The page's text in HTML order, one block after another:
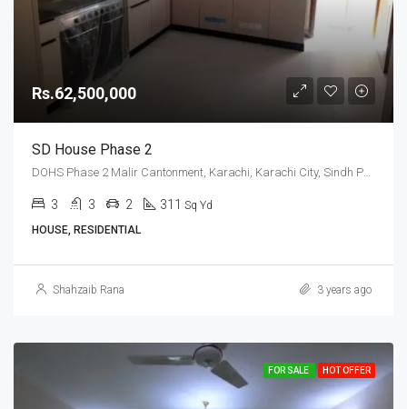
Rs.62,500,000
SD House Phase 2
DOHS Phase 2 Malir Cantonment, Karachi, Karachi City, Sindh Pakistan
3 3 2 311 Sq Yd
HOUSE, RESIDENTIAL
Shahzaib Rana 3 years ago
FOR SALE HOT OFFER